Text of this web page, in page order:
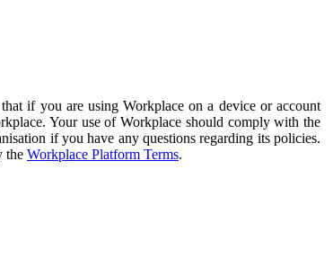
if you are using Workplace on a device or account
Your use of Workplace should comply with the
if you have any questions regarding its policies.
the Workplace Platform Terms.